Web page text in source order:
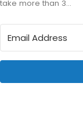
take more than 3…